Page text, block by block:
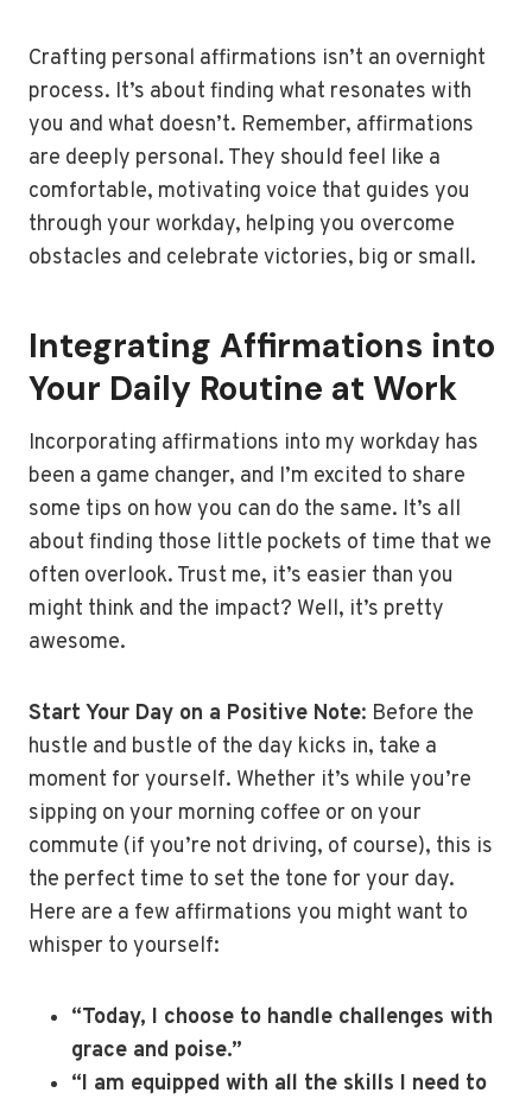
Crafting personal affirmations isn’t an overnight
process. It’s about finding what resonates with
you and what doesn’t. Remember, affirmations
are deeply personal. They should feel like a
comfortable, motivating voice that guides you
through your workday, helping you overcome
obstacles and celebrate victories, big or small.
Integrating Affirmations into
Your Daily Routine at Work
Incorporating affirmations into my workday has
been a game changer, and I’m excited to share
some tips on how you can do the same. It’s all
about finding those little pockets of time that we
often overlook. Trust me, it’s easier than you
might think and the impact? Well, it’s pretty
awesome.
Start Your Day on a Positive Note: Before the
hustle and bustle of the day kicks in, take a
moment for yourself. Whether it’s while you’re
sipping on your morning coffee or on your
commute (if you’re not driving, of course), this is
the perfect time to set the tone for your day.
Here are a few affirmations you might want to
whisper to yourself:
“Today, I choose to handle challenges with
grace and poise.”
“I am equipped with all the skills I need to